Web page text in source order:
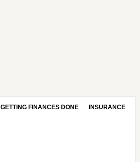
GETTING FINANCES DONE INSURANCE